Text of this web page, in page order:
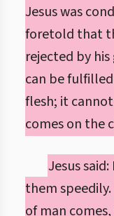
Jesus was
foretold that
rejected by
can be
flesh; it
comes on the
Jesus
them
of man